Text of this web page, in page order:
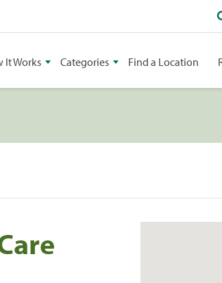
It Works Categories Find a Location